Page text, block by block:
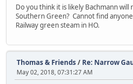
Do you think it is likely Bachmann will
Southern Green? Cannot find
Railway green steam in HO.
Thomas & Friends / Re: Narrow
May 02, 2018, 07:31:27 AM